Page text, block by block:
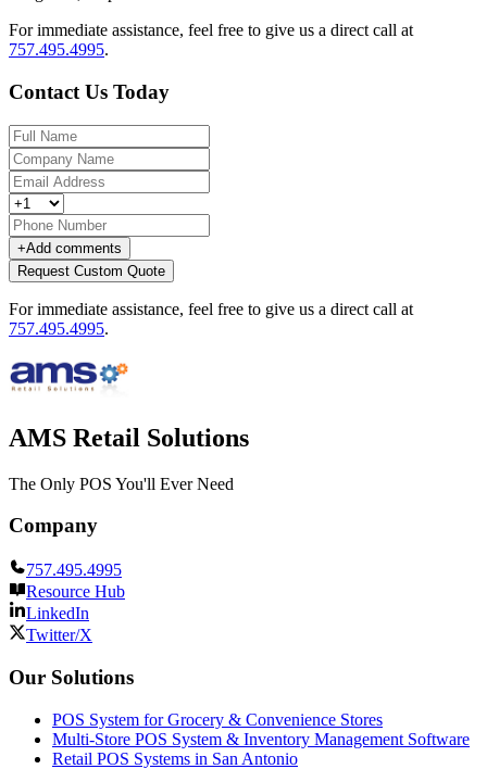
For immediate assistance, feel free to give us a direct call at
757.495.4995.
Contact Us Today
+Add comments
Request Custom Quote
For immediate assistance, feel free to give us a direct call at
757.495.4995.
AMS Retail Solutions
The Only POS You'll Ever Need
Company
757.495.4995
Resource Hub
LinkedIn
Twitter/X
Our Solutions
POS System for Grocery & Convenience Stores
Multi-Store POS System & Inventory Management Software
Retail POS Systems in San Antonio